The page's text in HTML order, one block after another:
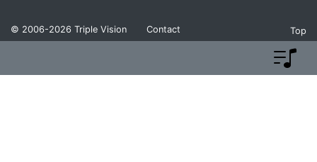
© 2006-2026 Triple Vision Contact Top